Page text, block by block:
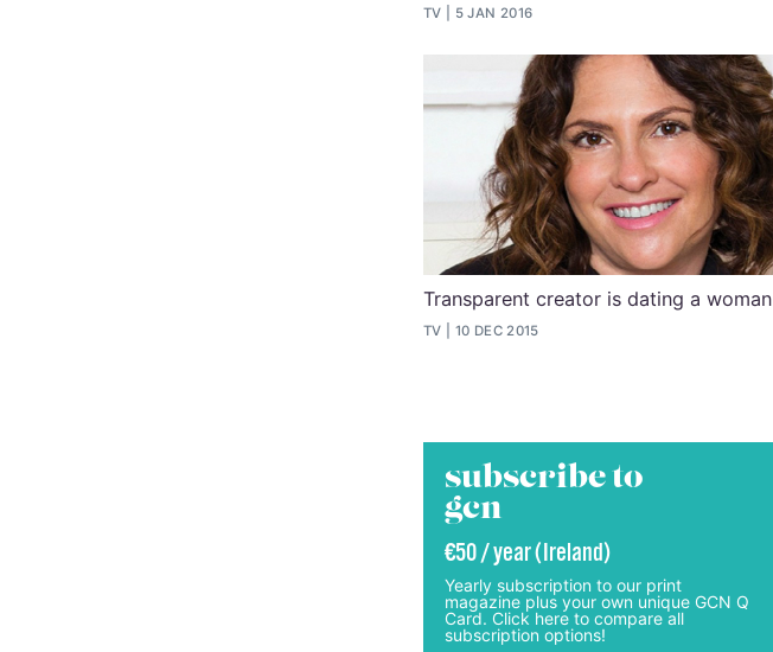
TV 5 JAN 2016
Transparent creator is dating a woman
TV 10 DEC 2015
subscribe to
gcn
€50 / year (Ireland)
Yearly subscription to our print
magazine plus your own unique GCN Q
Card. Click here to compare all
subscription options!